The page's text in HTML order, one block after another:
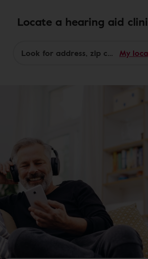
Locate a hearing aid
My